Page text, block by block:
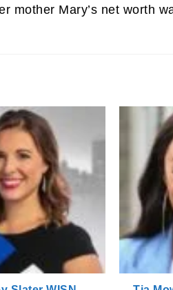
mother Mary’s net worth